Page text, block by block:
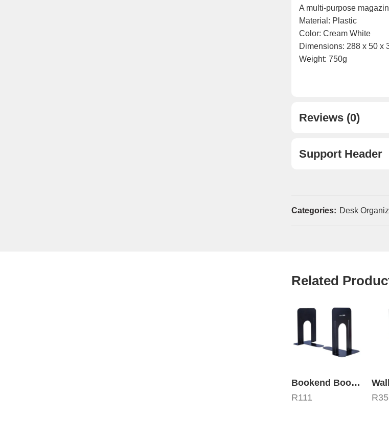
A multi-purpose
Material: Plastic
Color: Cream White
Dimensions: 288 x 50 x
Weight: 750g
Reviews (0)
Support Header
Categories: Desk
Related
Bookend Book Holders 230mm Metal Black
R111 R